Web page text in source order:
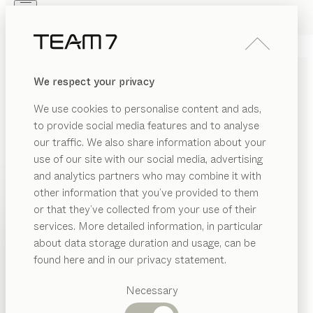
We respect your privacy
We use cookies to personalise content and ads,
to provide social media features and to analyse
our traffic. We also share information about your
use of our site with our social media, advertising
and analytics partners who may combine it with
other information that you’ve provided to them
or that they’ve collected from your use of their
services. More detailed information, in particular
about data storage duration and usage, can be
found here and in our privacy statement.
Necessary
PRODUCTS
INSPIRATION
DEALERS
Suggested
categories
PRODUCTS
INSPIRATION
ABOUT US
kidsDESK CHAIR
Jacob Strobel
Our kids swivel chair boasts a timeless and distinctive
design and the ability to adjust perfectly to your child’s
height. This flexibility will help your child maintain a
healthy posture, whatever their age.
CONFIGURE
METAL COLOURS
Various different metal colours extend your individual